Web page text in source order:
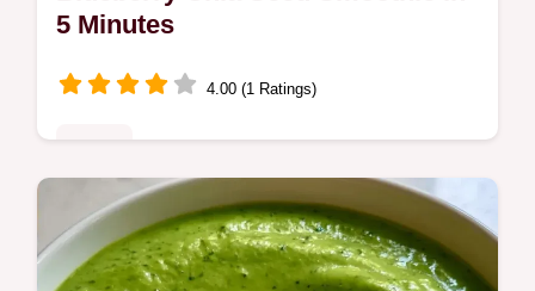
5 Minutes
4.00 (1 Ratings)
Want a refreshing Blueberry Chia Seed
Smoothie for breakfast? Blend frozen fruit
and Greek yogurt for a creamy treat; see